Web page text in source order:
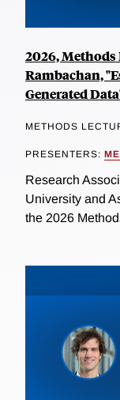
2026, Methods
Rambachan,
Generated
METHODS
PRESENTERS:
Research
University and
the 2026